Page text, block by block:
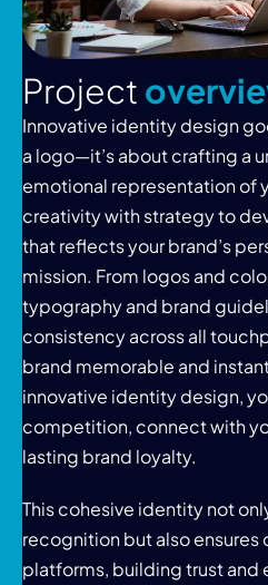
Project overvie
Innovative identity design
a logo—it’s about crafting a
emotional representation of
creativity with strategy to
that reflects your brand’s
mission. From logos and
typography and brand
consistency across all
brand memorable and
innovative identity design,
competition, connect with
lasting brand loyalty.
This cohesive identity not
recognition but also ensures
platforms, building trust and